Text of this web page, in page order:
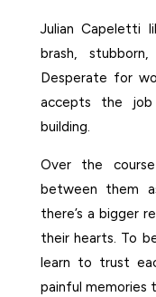
Julian Capeletti
brash,
Desperate for
accepts the job
building.
Over the
between them
there’s a bigger
their hearts. To
learn to trust
painful memories